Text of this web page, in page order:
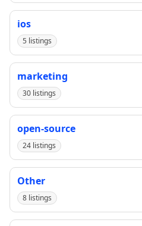
ios
5 listings
marketing
30 listings
open-source
24 listings
Other
8 listings